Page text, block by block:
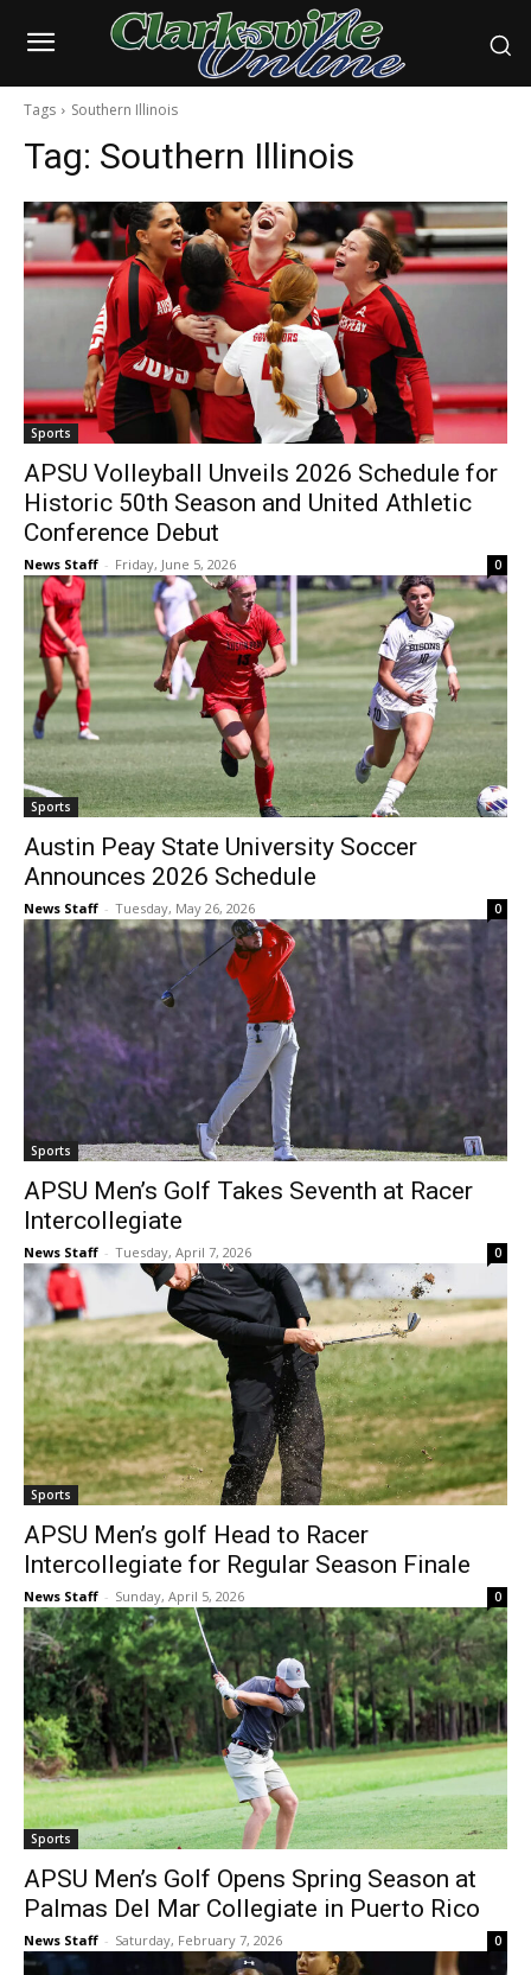
Tags Southern Illinois
Tag: Southern Illinois
Sports
APSU Volleyball Unveils 2026 Schedule for
Historic 50th Season and United Athletic
Conference Debut
News Staff - Friday, June 5, 2026 0
Sports
Austin Peay State University Soccer
Announces 2026 Schedule
News Staff - Tuesday, May 26, 2026 0
Sports
APSU Men’s Golf Takes Seventh at Racer
Intercollegiate
News Staff - Tuesday, April 7, 2026 0
Sports
APSU Men’s golf Head to Racer
Intercollegiate for Regular Season Finale
News Staff - Sunday, April 5, 2026 0
Sports
APSU Men’s Golf Opens Spring Season at
Palmas Del Mar Collegiate in Puerto Rico
News Staff - Saturday, February 7, 2026 0